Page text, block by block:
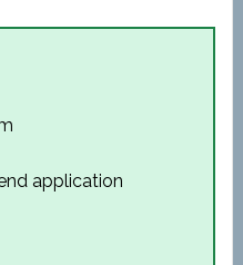
application